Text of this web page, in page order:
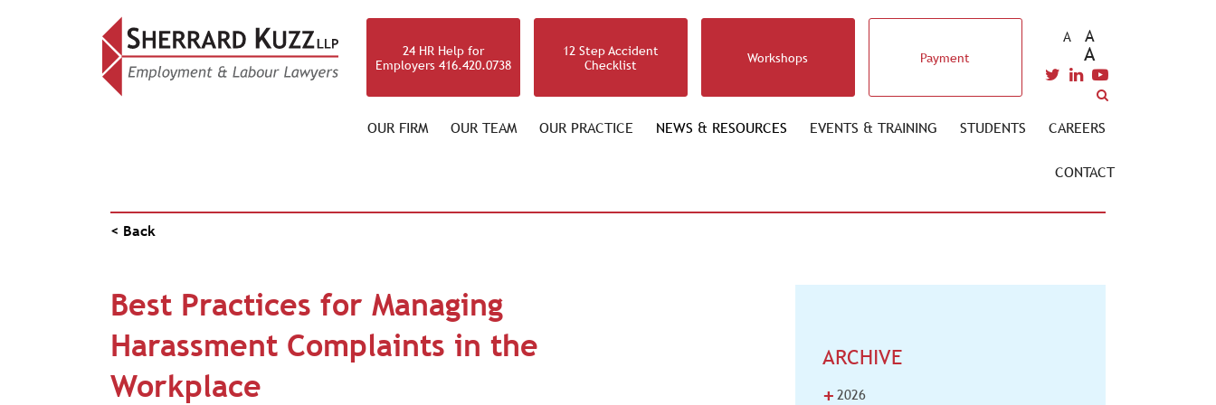
24 HR Help for
Employers 416.420.0738
12 Step Accident
Checklist
Workshops Payment
A A
A
OUR FIRM OUR TEAM OUR PRACTICE NEWS & RESOURCES EVENTS & TRAINING STUDENTS CAREERS
CONTACT
< Back
Best Practices for Managing
Harassment Complaints in the
Workplace
ARCHIVE
+ 2026